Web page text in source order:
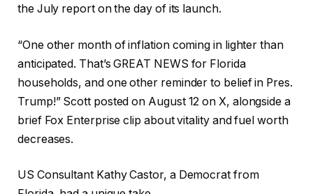
the July report on the day of its launch.
“One other month of inflation coming in lighter than
anticipated. That’s GREAT NEWS for Florida
households, and one other reminder to belief in Pres.
Trump!” Scott posted on August 12 on X, alongside a
brief Fox Enterprise clip about vitality and fuel worth
decreases.
US Consultant Kathy Castor, a Democrat from